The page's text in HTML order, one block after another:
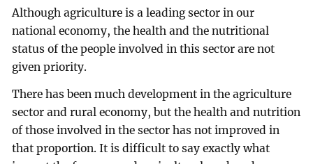
Although agriculture is a leading sector in our
national economy, the health and the nutritional
status of the people involved in this sector are not
given priority.
There has been much development in the agriculture
sector and rural economy, but the health and nutrition
of those involved in the sector has not improved in
that proportion. It is difficult to say exactly what